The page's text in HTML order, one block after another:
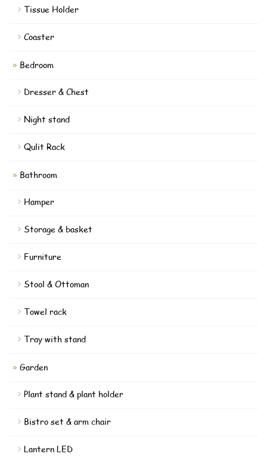
Tissue Holder
Coaster
Bedroom
Dresser & Chest
Night stand
Qulit Rack
Bathroom
Hamper
Storage & basket
Furniture
Stool & Ottoman
Towel rack
Tray with stand
Garden
Plant stand & plant holder
Bistro set & arm chair
Lantern LED